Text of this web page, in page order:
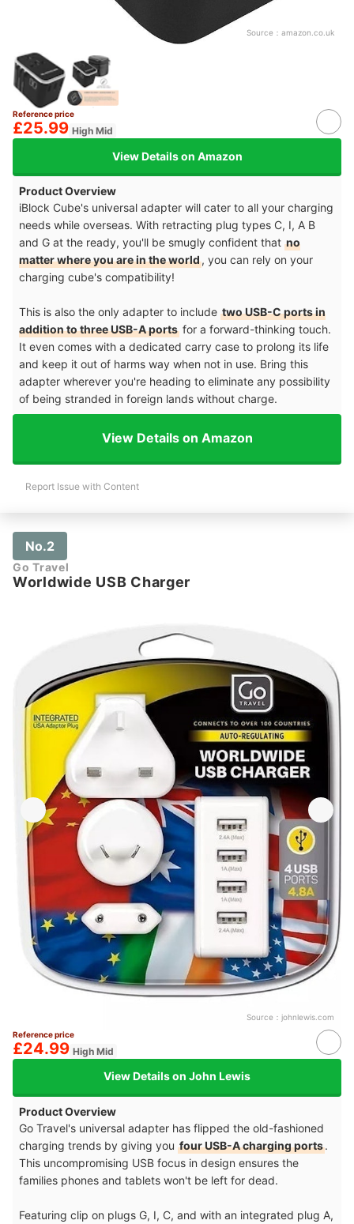
Source： amazon.co.uk
Reference price
£25.99 High Mid
View Details on Amazon
Product Overview
iBlock Cube's universal adapter will cater to all your charging
needs while overseas. With retracting plug types C, I, A B
and G at the ready, you'll be smugly confident that no
matter where you are in the world, you can rely on your
charging cube's compatibility!
This is also the only adapter to include two USB-C ports in
addition to three USB-A ports for a forward-thinking touch.
It even comes with a dedicated carry case to prolong its life
and keep it out of harms way when not in use. Bring this
adapter wherever you're heading to eliminate any possibility
of being stranded in foreign lands without charge.
View Details on Amazon
Report Issue with Content
No.2
Go Travel
Worldwide USB Charger
Source： johnlewis.com
Reference price
£24.99 High Mid
View Details on John Lewis
Product Overview
Go Travel's universal adapter has flipped the old-fashioned
charging trends by giving you four USB-A charging ports.
This uncompromising USB focus in design ensures the
families phones and tablets won't be left for dead.
Featuring clip on plugs G, I, C, and with an integrated plug A,